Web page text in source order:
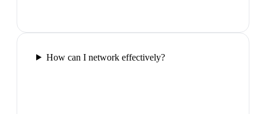
How can I network effectively?